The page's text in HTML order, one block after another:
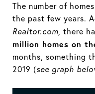
The number of
the past few years.
Realtor.com , there
million homes on
months, something
2019 (see graph